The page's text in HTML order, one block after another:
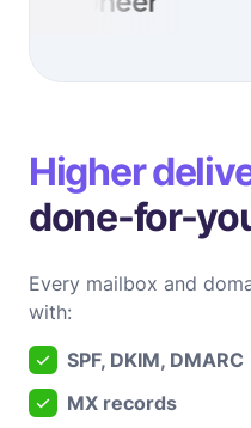
Higher
done-for-
Every mailbox and
with:
SPF, DKIM, DMARC
MX records